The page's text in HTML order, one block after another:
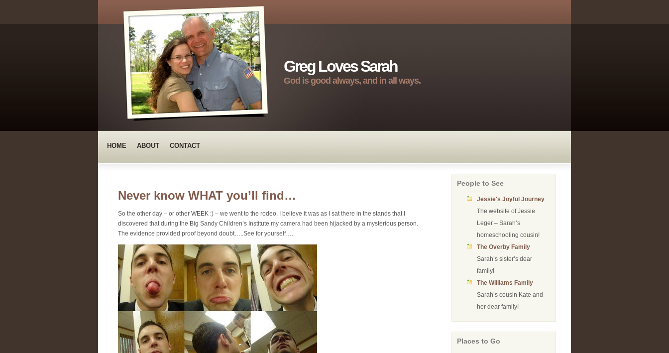
Greg Loves Sarah
God is good always, and in all ways.
HOME ABOUT CONTACT
Never know WHAT you’ll find…
So the other day – or other WEEK :) – we went to the rodeo. I believe it was as I sat there in the stands that I
discovered that during the Big Sandy Children’s Institute my camera had been hijacked by a mysterious person.
The evidence provided proof beyond doubt…..See for yourself…..
People to See
Jessie's Joyful Journey
The website of Jessie
Leger – Sarah’s
homeschooling cousin!
The Overby Family
Sarah’s sister’s dear
family!
The Williams Family
Sarah’s cousin Kate and
her dear family!
Places to Go